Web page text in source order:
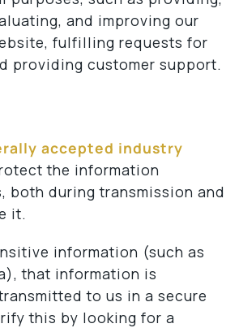
and improving our
fulfilling requests for
providing customer support.
accepted industry
the information
both during transmission and
it.
information (such as
that information is
to us in a secure
this by looking for a